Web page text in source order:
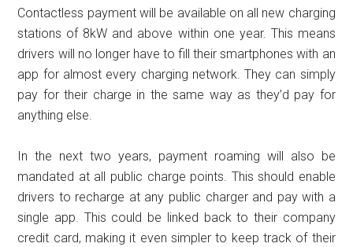
Contactless payment will be available on all new charging
stations of 8kW and above within one year. This means
drivers will no longer have to fill their smartphones with an
app for almost every charging network. They can simply
pay for their charge in the same way as they’d pay for
anything else.
In the next two years, payment roaming will also be
mandated at all public charge points. This should enable
drivers to recharge at any public charger and pay with a
single app. This could be linked back to their company
credit card, making it even simpler to keep track of their